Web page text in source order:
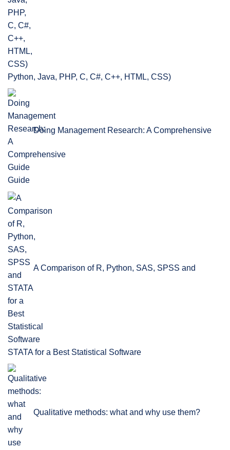
Python, Java, PHP, C, C#, C++, HTML, CSS)
Doing Management Research: A Comprehensive
Guide
A Comparison of R, Python, SAS, SPSS and
STATA for a Best Statistical Software
Qualitative methods: what and why use them?